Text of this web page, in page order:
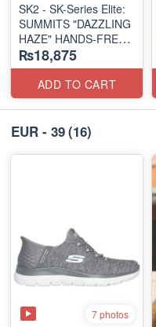
SK2 - SK-Series Elite:
SUMMITS "DAZZLING
HAZE" HANDS-FREE
SLIP-IN
(US 🇺🇸 Surplus Lot)
₨18,875
ADD TO CART
EUR - 39(16)
7 photos